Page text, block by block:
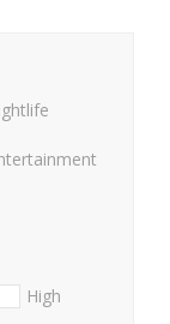
High